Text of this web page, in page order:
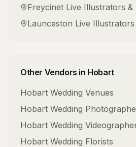
Freycinet Live Illustrators &
Launceston Live
Other Vendors in Hobart
Hobart Wedding Venues
Hobart Wedding
Hobart Wedding
Hobart Wedding Florists